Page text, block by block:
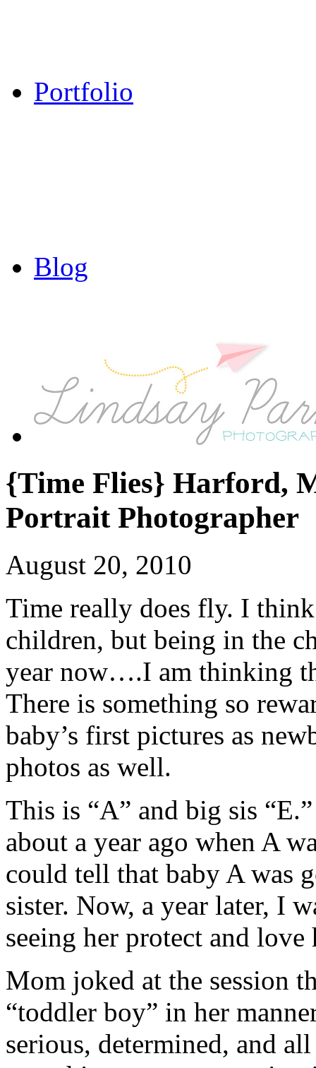
Portfolio
Blog
{Time Flies} Harford,
Portrait Photographer
August 20, 2010
Time really does fly. I
children, but being in the
year now….I am thinking
There is something so
baby’s first pictures as
photos as well.
This is “A” and big sis
about a year ago when A
could tell that baby A was
sister. Now, a year later, I
seeing her protect and love
Mom joked at the session
“toddler boy” in her
serious, determined, and